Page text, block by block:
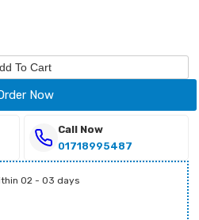
To Cart
Now
Call Now
01718995487
02 - 03 days